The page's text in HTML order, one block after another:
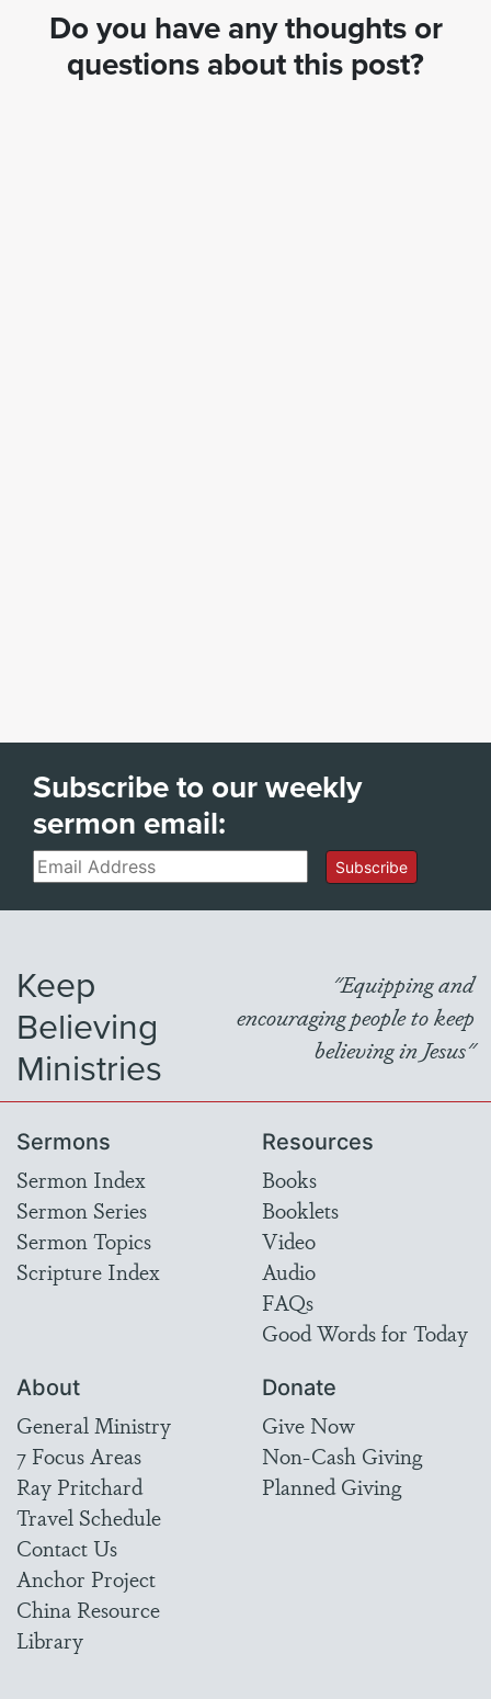
Do you have any thoughts or
questions about this post?
Subscribe to our weekly
sermon email:
Email Subscribe
Keep
Believing
Ministries
"Equipping and
encouraging people to keep
believing in Jesus"
Sermons
Sermon Index
Sermon Series
Sermon Topics
Scripture Index
Resources
Books
Booklets
Video
Audio
FAQs
Good Words for Today
About
General Ministry
7 Focus Areas
Ray Pritchard
Travel Schedule
Contact Us
Anchor Project
China Resource
Library
Donate
Give Now
Non-Cash Giving
Planned Giving